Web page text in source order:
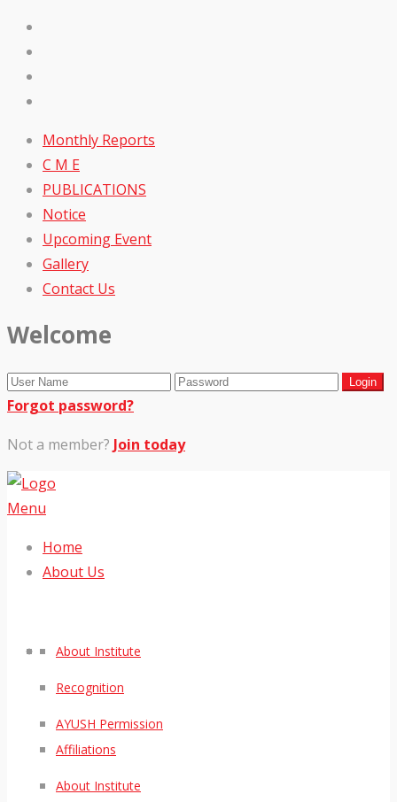
Monthly Reports
C M E
PUBLICATIONS
Notice
Upcoming Event
Gallery
Contact Us
Welcome
Forgot password?
Not a member? Join today
Menu
Home
About Us
About Institute
Recognition
AYUSH Permission
Affiliations
About Institute